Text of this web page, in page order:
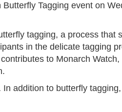
Tagging event on
tagging, a process that
in the delicate tagging
to Monarch
addition to butterfly